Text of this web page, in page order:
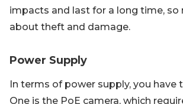
impacts and last for a long time, so
about theft and damage.
Power Supply
In terms of power supply, you have
One is the PoE camera, which